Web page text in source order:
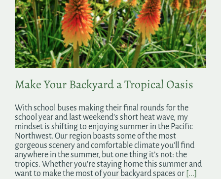
Make Your Backyard a Tropical Oasis
With school buses making their final rounds for the
school year and last weekend’s short heat wave, my
mindset is shifting to enjoying summer in the Pacific
Northwest. Our region boasts some of the most
gorgeous scenery and comfortable climate you’ll find
anywhere in the summer, but one thing it’s not: the
tropics. Whether you’re staying home this summer and
want to make the most of your backyard spaces or [...]